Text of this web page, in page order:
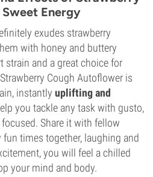
Energy
exudes strawberry
with honey and buttery
strain and a great choice for
Cough Autoflower is
instantly uplifting and
you tackle any task with gusto,
Share it with fellow
times together, laughing and
you will feel a chilled
your mind and body.